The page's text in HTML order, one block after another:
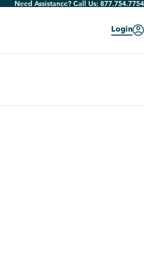
Need Assistance? Call Us: 877.754.7754
Login